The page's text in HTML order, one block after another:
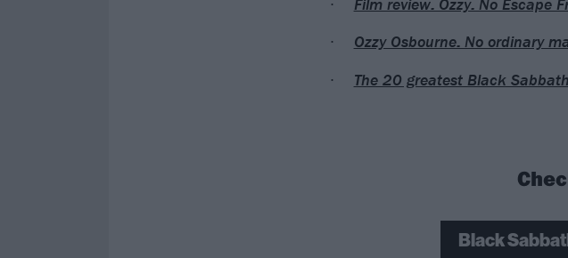
Ozzy Osbourne: No ordinary
The 20 greatest Black
Black